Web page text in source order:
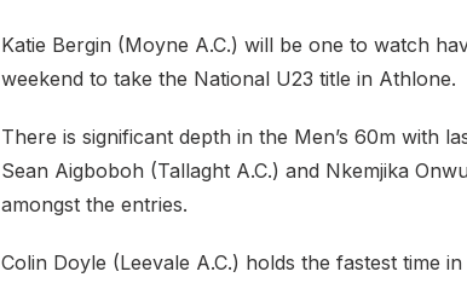
Katie Bergin (Moyne A.C.) will be one to watch
weekend to take the National U23 title in Athlone.
There is significant depth in the Men’s 60m with
Sean Aigboboh (Tallaght A.C.) and Nkemjika
amongst the entries.
Colin Doyle (Leevale A.C.) holds the fastest time